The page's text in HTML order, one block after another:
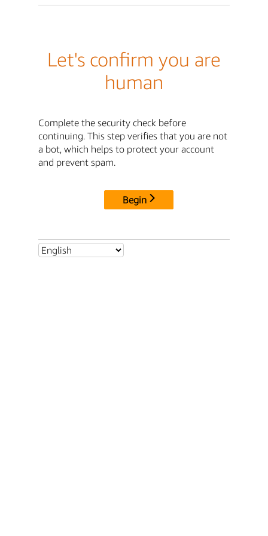
Let's confirm you are
human
Complete the security check before
continuing. This step verifies that you are not
a bot, which helps to protect your account
and prevent spam.
Begin